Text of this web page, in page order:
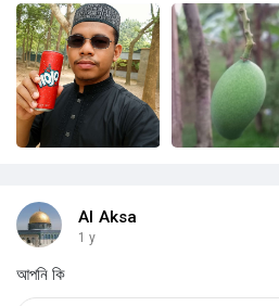
Al Aksa
1 y
আপনি কি